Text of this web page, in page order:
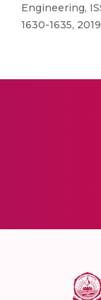
Engineering,
1630-1635,